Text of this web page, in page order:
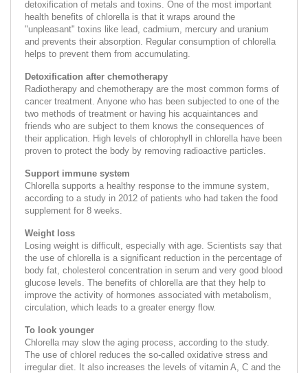
detoxification of metals and toxins. One of the most important
health benefits of chlorella is that it wraps around the
"unpleasant" toxins like lead, cadmium, mercury and uranium
and prevents their absorption. Regular consumption of chlorella
helps to prevent them from accumulating.
Detoxification after chemotherapy
Radiotherapy and chemotherapy are the most common forms of
cancer treatment. Anyone who has been subjected to one of the
two methods of treatment or having his acquaintances and
friends who are subject to them knows the consequences of
their application. High levels of chlorophyll in chlorella have been
proven to protect the body by removing radioactive particles.
Support immune system
Chlorella supports a healthy response to the immune system,
according to a study in 2012 of patients who had taken the food
supplement for 8 weeks.
Weight loss
Losing weight is difficult, especially with age. Scientists say that
the use of chlorella is a significant reduction in the percentage of
body fat, cholesterol concentration in serum and very good blood
glucose levels. The benefits of chlorella are that they help to
improve the activity of hormones associated with metabolism,
circulation, which leads to a greater energy flow.
To look younger
Chlorella may slow the aging process, according to the study.
The use of chlorel reduces the so-called oxidative stress and
irregular diet. It also increases the levels of vitamin A, C and the